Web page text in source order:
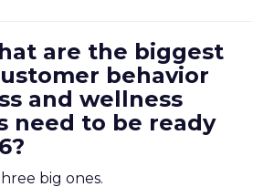
are the biggest
behavior
and wellness
need to be ready
big ones.